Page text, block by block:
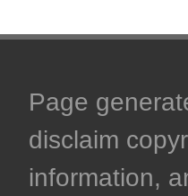
Page
disclaim
information,